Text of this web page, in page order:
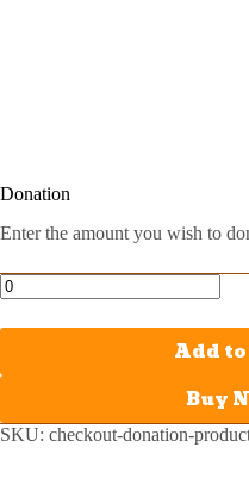
Donation
Enter the amount you wish to
Add
Buy
SKU: checkout-donation-